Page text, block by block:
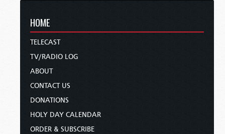
HOME
TELECAST
TV/RADIO LOG
ABOUT
CONTACT US
DONATIONS
HOLY DAY CALENDAR
ORDER & SUBSCRIBE